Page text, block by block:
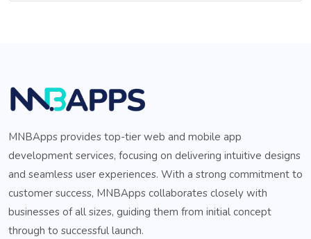
MNBApps provides top-tier web and mobile app
development services, focusing on delivering intuitive designs
and seamless user experiences. With a strong commitment to
customer success, MNBApps collaborates closely with
businesses of all sizes, guiding them from initial concept
through to successful launch.